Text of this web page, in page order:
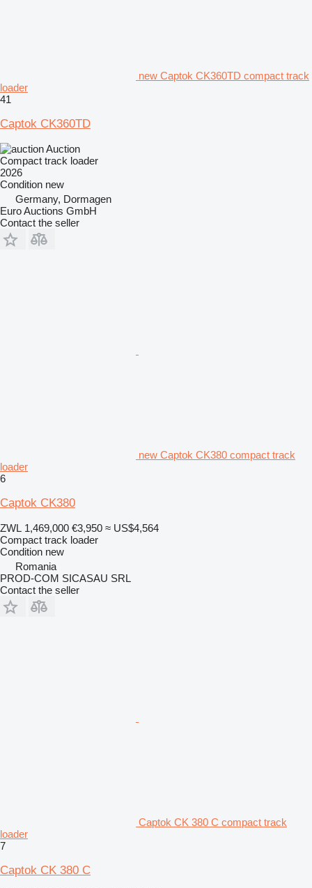
new Captok CK360TD compact track
loader
41
Captok CK360TD
Auction
Compact track loader
2026
Condition new
Germany, Dormagen
Euro Auctions GmbH
Contact the seller
new Captok CK380 compact track
loader
6
Captok CK380
ZWL 1,469,000 €3,950 ≈ US$4,564
Compact track loader
Condition new
Romania
PROD-COM SICASAU SRL
Contact the seller
Captok CK 380 C compact track
loader
7
Captok CK 380 C